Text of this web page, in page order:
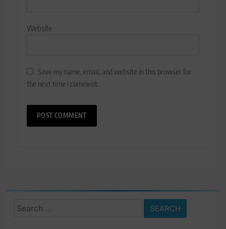
Website
Save my name, email, and website in this browser for
the next time I comment.
Search